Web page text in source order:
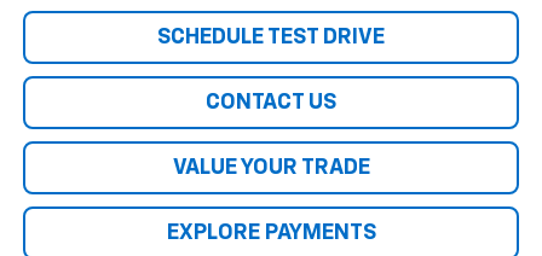
SCHEDULE TEST DRIVE
CONTACT US
VALUE YOUR TRADE
EXPLORE PAYMENTS